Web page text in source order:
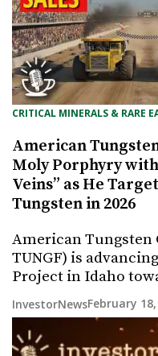
CRITICAL MINERALS & RARE
American
Moly Porphyry
Veins” as He
Tungsten in 2026
American Tungsten
TUNGF) is
Project in Idaho
InvestorNewsFebruary